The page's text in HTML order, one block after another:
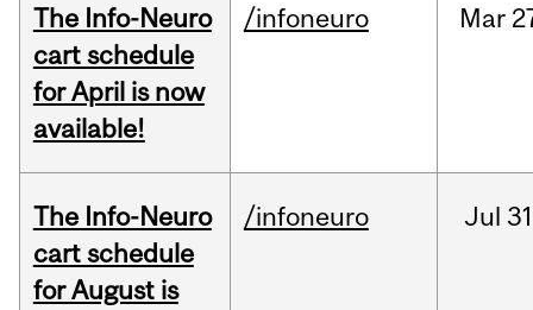
The Info-Neuro
cart schedule
for April is now
available!
/infoneuro Mar
The Info-Neuro
cart schedule
for August is
/infoneuro Jul